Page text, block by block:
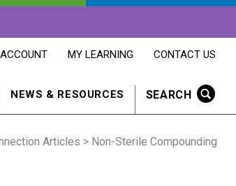
OPENS
IN
NEW
MY LEARNING
OPENS
IN
NEW
CONTACT US
SEARCH
NEWS & RESOURCES
Articles > Non-Sterile Compounding